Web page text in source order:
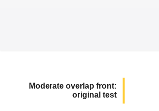
Moderate overlap front:
original test